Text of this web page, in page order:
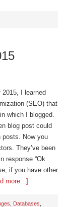
I learned
(SEO) that
which I blogged.
blog post could
posts. Now you
They’ve been
response “Ok
if you have other
more...]
Databases